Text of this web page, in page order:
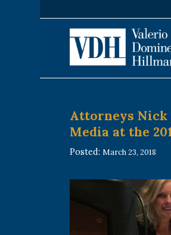
Attorneys Nick
Media at the
Posted:March 23, 2018